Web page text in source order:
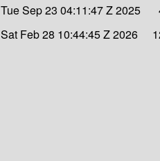
Tue Sep 23 04:11:47 Z 2025
Sat Feb 28 10:44:45 Z 2026